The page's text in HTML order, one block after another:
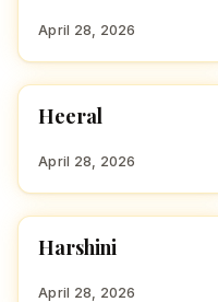
April 28, 2026
HINDU GIRL NAMES
Heeral
April 28, 2026
HINDU GIRL NAMES
Harshini
April 28, 2026